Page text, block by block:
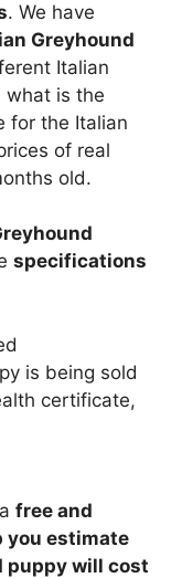
. We have
Greyhound
Italian
what is the
for the Italian
of real
old.
specifications
is being sold
certificate,
free and
you estimate
puppy will cost